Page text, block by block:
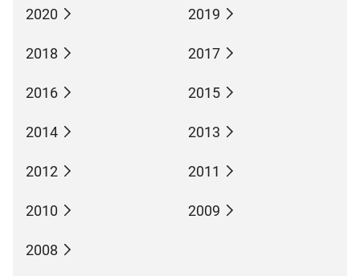
2020 2019
2018 2017
2016 2015
2014 2013
2012 2011
2010 2009
2008